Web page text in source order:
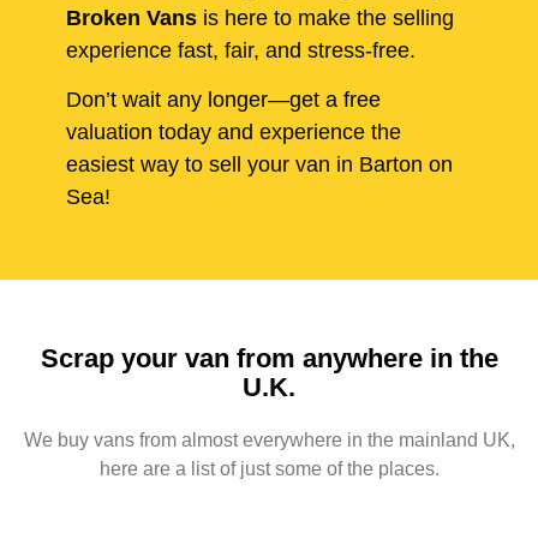
Broken Vans is here to make the selling
experience fast, fair, and stress-free.
Don’t wait any longer—get a free
valuation today and experience the
easiest way to sell your van in Barton on
Sea!
Scrap your van from anywhere in the
U.K.
We buy vans from almost everywhere in the mainland UK,
here are a list of just some of the places.